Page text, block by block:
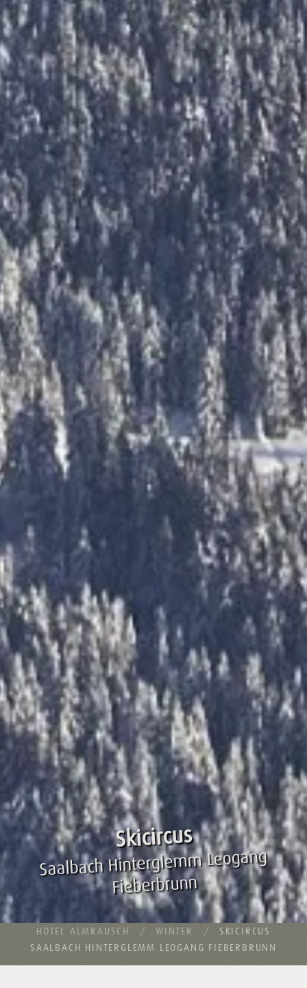
Skicircus
Saalbach Hinterglemm Leogang
Fieberbrunn
HOTEL ALMRAUSCH WINTER
SKICIRCUS
SAALBACH HINTERGLEMM LEOGANG FIEBERBRUNN